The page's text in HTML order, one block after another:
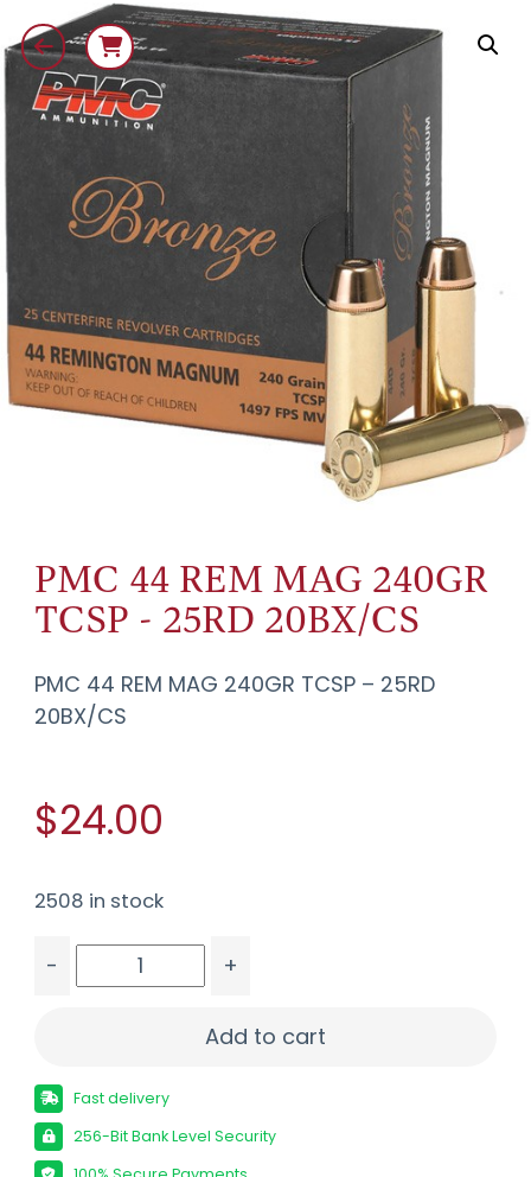
PMC 44 REM MAG 240GR
TCSP - 25RD 20BX/CS
PMC 44 REM MAG 240GR TCSP – 25RD
20BX/CS
$24.00
2508 in stock
-
+
Add to cart
Fast delivery
256-Bit Bank Level Security